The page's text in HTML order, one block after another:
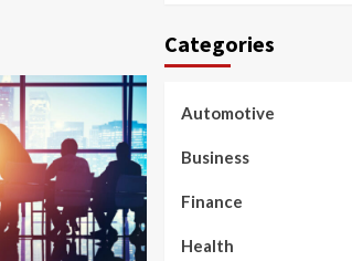
Categories
Automotive
Business
Finance
Health